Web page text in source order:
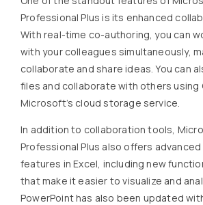
Professional Plus is its enhanced
With real-time co-authoring, you can
with your colleagues simultaneously,
collaborate and share ideas. You can
files and collaborate with others using
Microsoft’s cloud storage service.
In addition to collaboration tools,
Professional Plus also offers
features in Excel, including new
that make it easier to visualize and
PowerPoint has also been updated